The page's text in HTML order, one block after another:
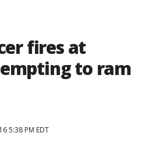
fires at
to ram
5:38 PM EDT